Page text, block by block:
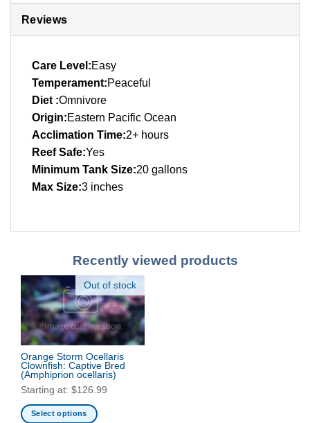
Reviews
Care Level:Easy
Temperament:Peaceful
Diet :Omnivore
Origin:Eastern Pacific Ocean
Acclimation Time:2+ hours
Reef Safe:Yes
Minimum Tank Size:20 gallons
Max Size:3 inches
Recently viewed products
Out of stock
Orange Storm Ocellaris
Clownfish: Captive Bred
(Amphiprion ocellaris)
Starting at: $126.99
Select options